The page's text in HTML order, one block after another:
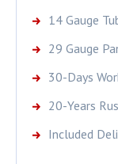
14 Gauge
29 Gauge
30-Days
20-Years
Included